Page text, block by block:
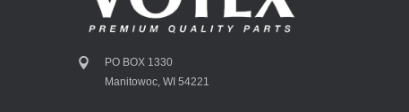
PO BOX 1330
Manitowoc, WI 54221